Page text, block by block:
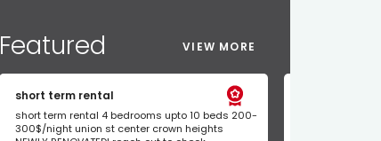
Featured VIEW MORE
short term rental
short term rental 4 bedrooms upto 10 beds 200-
300$/night union st center crown heights